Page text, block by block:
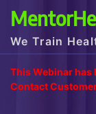
We Train
This Webinar has
Contact